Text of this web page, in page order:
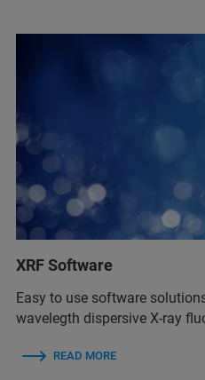
XRF Software
Easy to use software
wavelegth dispersive X-ray
READ MORE